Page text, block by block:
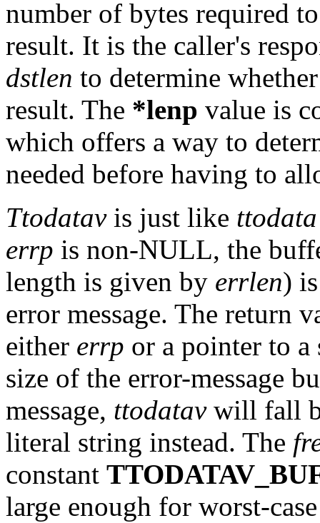
number of bytes required
result. It is the caller's
dstlen to determine
result. The *lenp value is
which offers a way to
needed before having to
Ttodatavis just like ttodata
errp is non-NULL, the
length is given by errlen)
error message. The return
either errp or a pointer to
size of the error-message
message, ttodatavwill fall
literal string instead. The
constant
large enough for worst-